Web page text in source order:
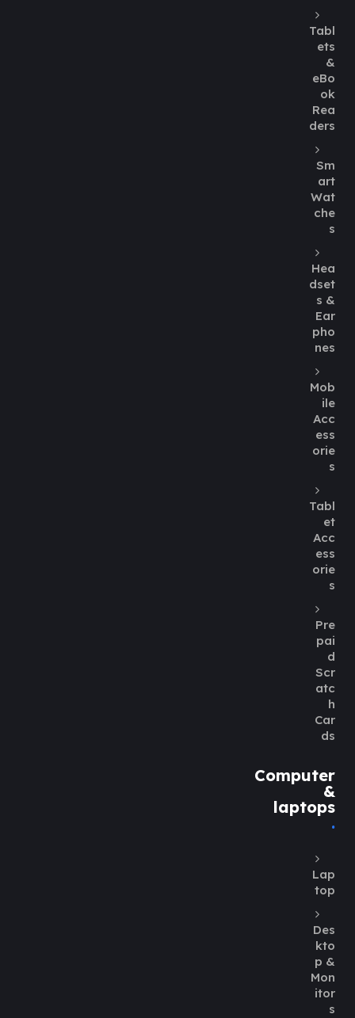
Tabl
ets
&
eBo
ok
Rea
ders
Sm
art
Wat
che
s
Hea
dset
s &
Ear
pho
nes
Mob
ile
Acc
ess
orie
s
Tabl
et
Acc
ess
orie
s
Pre
pai
d
Scr
atc
h
Car
ds
Computer
&
laptops
Lap
top
Des
kto
p &
Mon
itor
s